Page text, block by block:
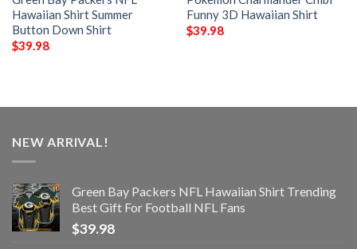
Hawaiian Shirt Summer
Button Down Shirt
$39.98
Funny 3D Hawaiian Shirt
$39.98
NEW ARRIVAL!
Green Bay Packers NFL Hawaiian Shirt Trending
Best Gift For Football NFL Fans
$39.98